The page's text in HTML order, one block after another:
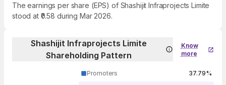
The earnings per share (EPS) of Shashijit Infraprojects Limite
stood at ₹0.58 during Mar 2026.
Shashijit Infraprojects Limite
Shareholding Pattern
Know
more
Promoters 37.79%